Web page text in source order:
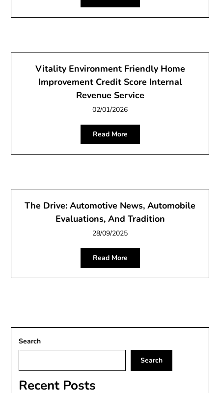
Vitality Environment Friendly Home
Improvement Credit Score Internal
Revenue Service
02/01/2026
Read More
The Drive: Automotive News, Automobile
Evaluations, And Tradition
28/09/2025
Read More
Search
Search
Recent Posts